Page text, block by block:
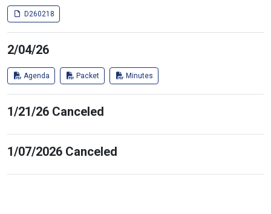
D260218
2/04/26
Agenda Packet Minutes
1/21/26 Canceled
1/07/2026 Canceled